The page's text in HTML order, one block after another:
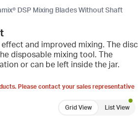
DSP Mixing Blades Without Shaft
and improved mixing. The disc
disposable mixing tool. The
or can be left inside the jar.
Please contact your sales representative
Grid View
List View